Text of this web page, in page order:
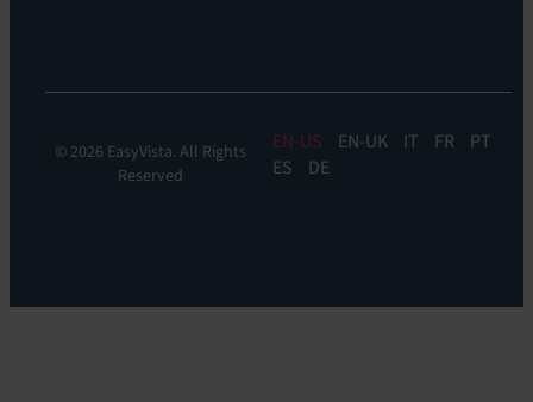
© 2026 EasyVista. All Rights
Reserved
EN EN-UK IT FR
PT
ES
DE